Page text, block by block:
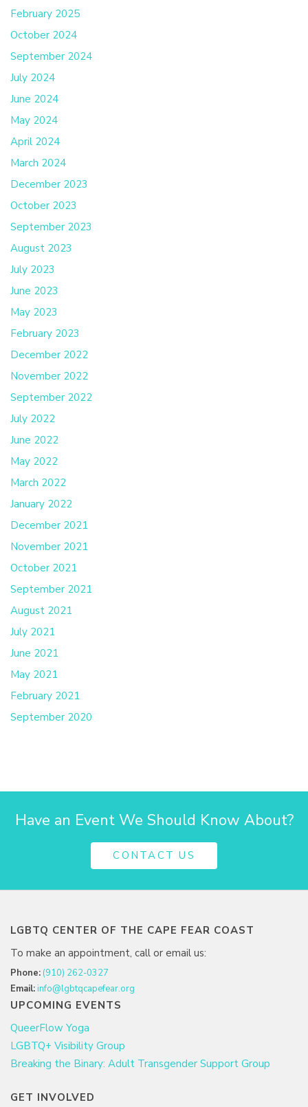
February 2025
October 2024
September 2024
July 2024
June 2024
May 2024
April 2024
March 2024
December 2023
October 2023
September 2023
August 2023
July 2023
June 2023
May 2023
February 2023
December 2022
November 2022
September 2022
July 2022
June 2022
May 2022
March 2022
January 2022
December 2021
November 2021
October 2021
September 2021
August 2021
July 2021
June 2021
May 2021
February 2021
September 2020
Have an Event We Should Know About?
CONTACT US
LGBTQ CENTER OF THE CAPE FEAR COAST
To make an appointment, call or email us:
Phone: (910) 262-0327
Email:info@lgbtqcapefear.org
UPCOMING EVENTS
QueerFlow Yoga
LGBTQ+ Visibility Group
Breaking the Binary: Adult Transgender Support Group
GET INVOLVED